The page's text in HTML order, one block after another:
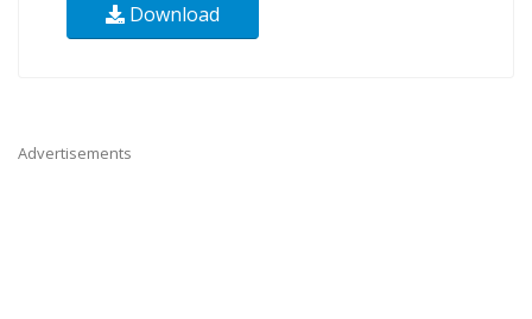
Download
Advertisements